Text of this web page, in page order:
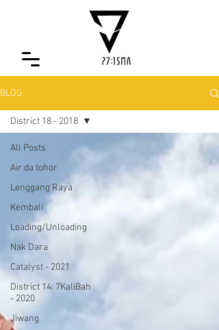
BLOG
All Posts
Air da tohor
Lenggang Raya
Kembali
Loading/Unloading
Nak Dara
Catalyst - 2021
District 14: 7KaliBah
- 2020
Jiwang
District 18 - 2018